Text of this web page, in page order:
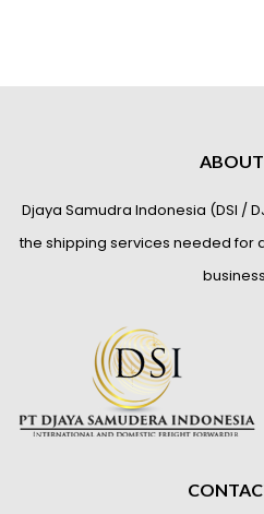
ABOUT
Djaya Samudra Indonesia (DSI /
the shipping services needed for